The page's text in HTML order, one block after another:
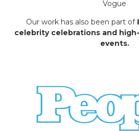
Vogue
Our work has also been part of
celebrity celebrations and
events.